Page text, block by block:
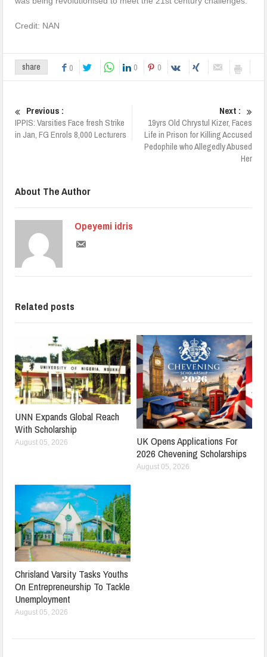
Credit: NAN
share 0 0 0
Previous :
IPPIS: Varsities Face fresh Strike
in Jan, FG Enrols 8,000 Lecturers
Next :
19yrs Old Chrystul Kizer, Faces
Life in Prison for Killing Accused
Pedophile who Allegedly Abused
Her
About The Author
Opeyemi idris
Related posts
UNN Expands Global Reach
With Scholarship
August 05, 2026
UK Opens Applications For
2026 Chevening Scholarships
August 05, 2026
Chrisland Varsity Tasks Youths
On Entrepreneurship To Tackle
Unemployment
August 05, 2026